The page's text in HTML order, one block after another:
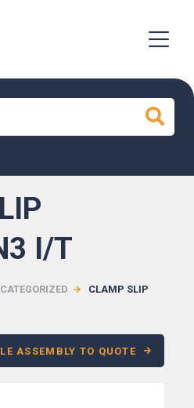
I/T
CLAMP SLIP
ASSEMBLY TO QUOTE